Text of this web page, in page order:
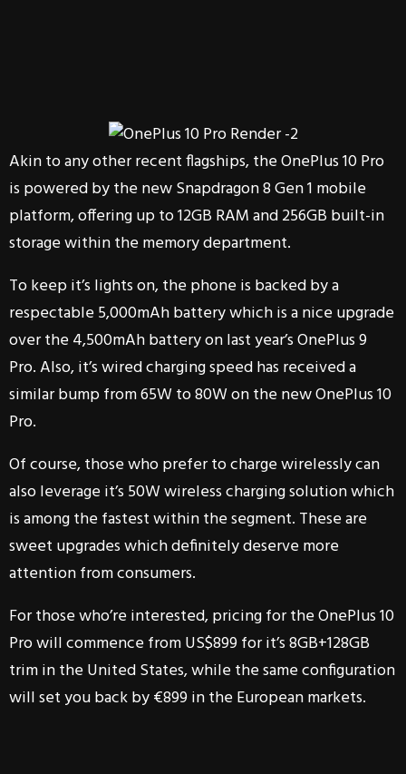
Akin to any other recent flagships, the OnePlus 10 Pro
is powered by the new Snapdragon 8 Gen 1 mobile
platform, offering up to 12GB RAM and 256GB built-in
storage within the memory department.
To keep it’s lights on, the phone is backed by a
respectable 5,000mAh battery which is a nice upgrade
over the 4,500mAh battery on last year’s OnePlus 9
Pro. Also, it’s wired charging speed has received a
similar bump from 65W to 80W on the new OnePlus 10
Pro.
Of course, those who prefer to charge wirelessly can
also leverage it’s 50W wireless charging solution which
is among the fastest within the segment. These are
sweet upgrades which definitely deserve more
attention from consumers.
For those who’re interested, pricing for the OnePlus 10
Pro will commence from US$899 for it’s 8GB+128GB
trim in the United States, while the same configuration
will set you back by €899 in the European markets.